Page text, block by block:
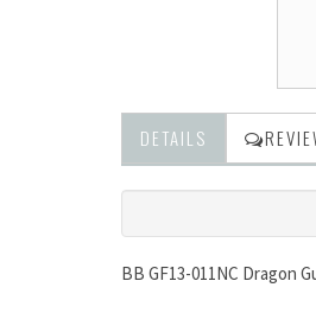
DETAILS
BB GF13-011NC Dragon